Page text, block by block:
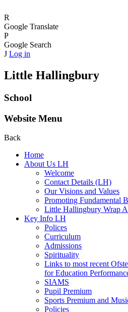
R
Google Translate
P
Google Search
J Log in
Little Hallingbury
School
Website Menu
Back
Home
About Us LH
Welcome
Contact Details (LH)
Our Visions and Values
Promoting Fundamental
Little Hallingbury Wrap
Key Info LH
Polices
Curriculum
Admissions
Spirituality
Links to most recent
for Education
SIAMS
Pupil Premium
Sports Premium and
Policies